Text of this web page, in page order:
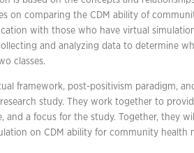
on comparing the CDM ability of
with those who have virtual
and analyzing data to determine
classes.
framework, post-positivism paradigm,
study. They work together to
and a focus for the study. Together, they
on CDM ability for community health